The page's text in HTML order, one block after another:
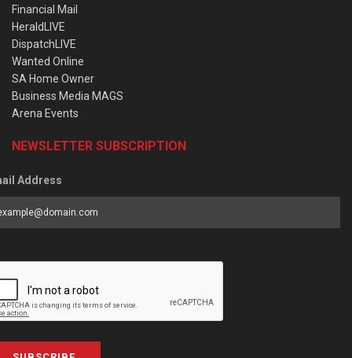
Financial Mail
HeraldLIVE
DispatchLIVE
Wanted Online
SA Home Owner
Business Media MAGS
Arena Events
NEWSLETTER SUBSCRIPTION
Address